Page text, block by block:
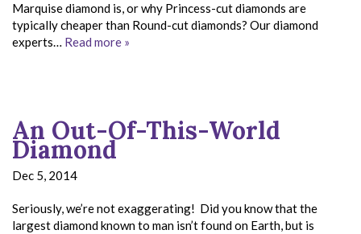
Marquise diamond is, or why Princess-cut diamonds are
typically cheaper than Round-cut diamonds? Our diamond
experts… Read more »
An Out-Of-This-World
Diamond
Dec 5, 2014
Seriously, we’re not exaggerating! Did you know that the
largest diamond known to man isn’t found on Earth, but is